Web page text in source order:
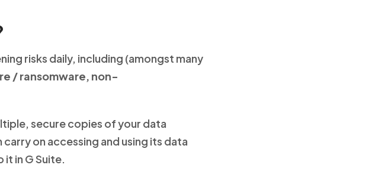
risks daily, including (amongst many
/ ransomware, non-
secure copies of your data
on accessing and using its data
in G Suite.